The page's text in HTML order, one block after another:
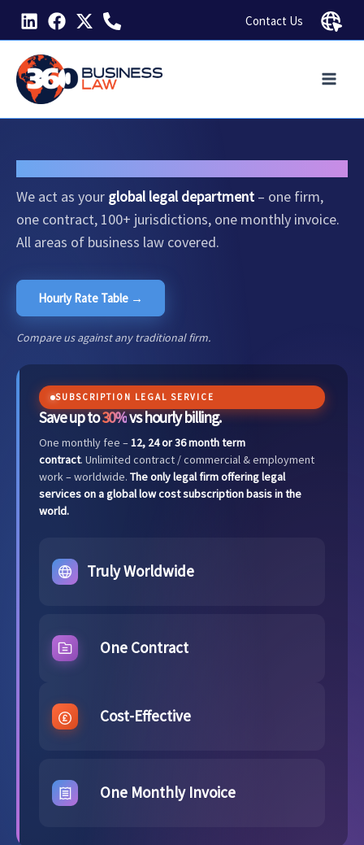
Skip
content
Contact Us
We act as your global legal department – one firm,
one contract, 100+ jurisdictions, one monthly invoice.
All areas of business law covered.
Hourly Rate Table →
Compare us against any traditional firm.
SUBSCRIPTION LEGAL SERVICE
Save up to30%vs hourly billing.
One monthly fee –12, 24 or 36 month term
contract. Unlimited contract / commercial & employment
work – worldwide. The only legal firm offering legal
services on a global low cost subscription basis in the
world.
Truly Worldwide
One Contract
Cost-Effective
One Monthly Invoice